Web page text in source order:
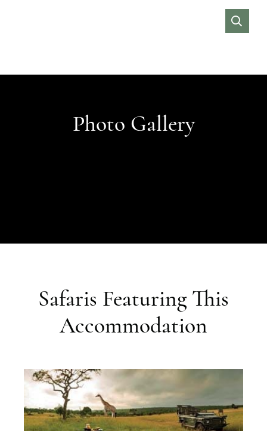
Photo Gallery
Safaris Featuring This
Accommodation